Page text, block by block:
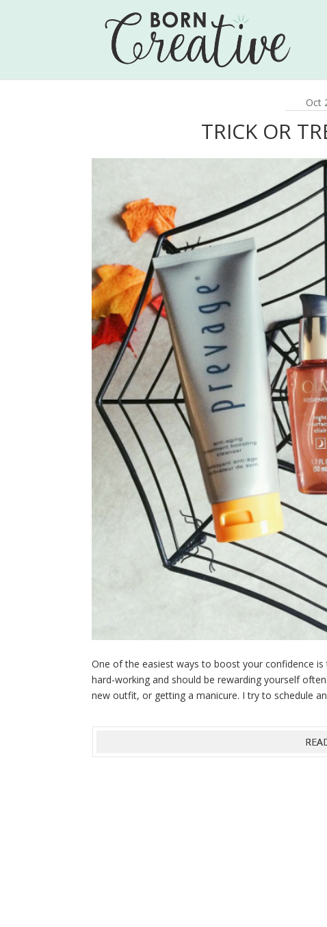
Oct
TRICK OR
One of the easiest ways to boost your confidence
hard-working and should be rewarding yourself
new outfit, or getting a manicure. I try to schedule